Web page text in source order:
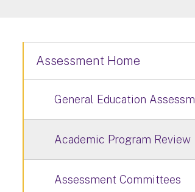
Assessment Home
General Education
Academic Program Review
Assessment Committees